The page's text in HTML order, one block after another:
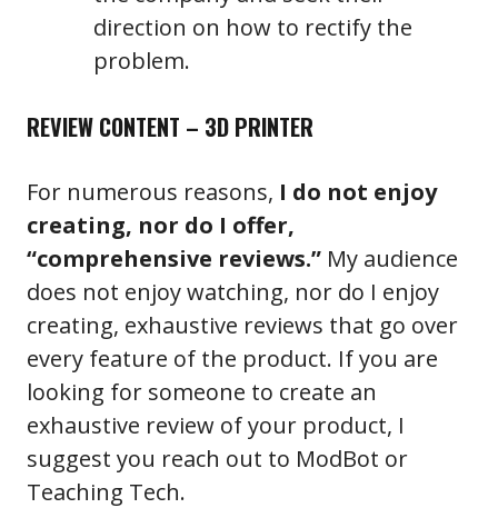
direction on how to rectify the
problem.
REVIEW CONTENT – 3D PRINTER
For numerous reasons, I do not enjoy
creating, nor do I offer,
“comprehensive reviews.” My audience
does not enjoy watching, nor do I enjoy
creating, exhaustive reviews that go over
every feature of the product. If you are
looking for someone to create an
exhaustive review of your product, I
suggest you reach out to ModBot or
Teaching Tech.